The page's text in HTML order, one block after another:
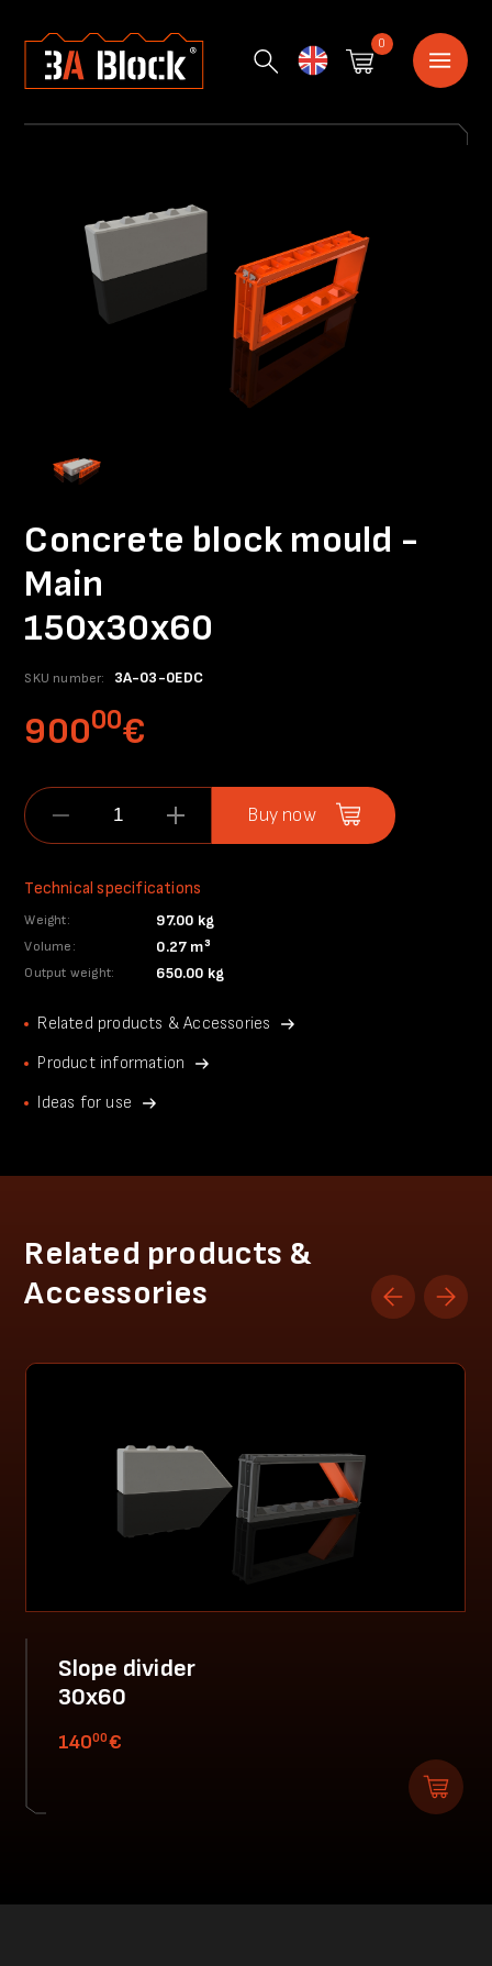
0
Concrete block mould -
Main
150x30x60
SKU number: 3A-03-0EDC
90000€
Buy now
Technical specifications
Weight: 97.00 kg
Volume: 0.27 m³
Output weight: 650.00 kg
Related products & Accessories
Product information
Ideas for use
Related products &
Accessories
Slope divider
30x60
14000€